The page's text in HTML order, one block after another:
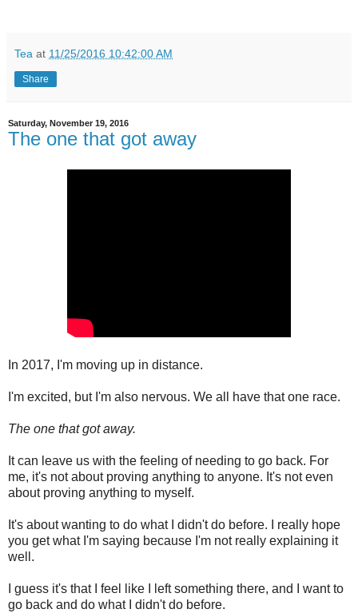
Tea at 11/25/2016 10:42:00 AM
Share
Saturday, November 19, 2016
The one that got away
In 2017, I'm moving up in distance.
I'm excited, but I'm also nervous. We all have that one race.
The one that got away.
It can leave us with the feeling of needing to go back. For
me, it's not about proving anything to anyone. It's not even
about proving anything to myself.
It's about wanting to do what I didn't do before. I really hope
you get what I'm saying because I'm not really explaining it
well.
I guess it's that I feel like I left something there, and I want to
go back and do what I didn't do before.